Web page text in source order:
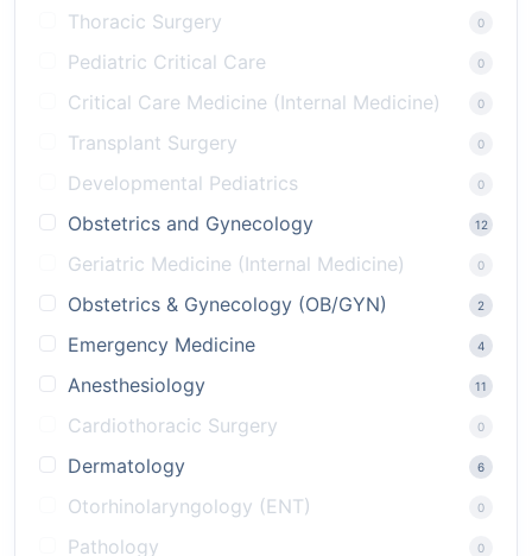
Thoracic Surgery 0
Pediatric Critical Care 0
Critical Care Medicine (Internal Medicine) 0
Transplant Surgery 0
Developmental Pediatrics 0
Obstetrics and Gynecology 12
Geriatric Medicine (Internal Medicine) 0
Obstetrics & Gynecology (OB/GYN) 2
Emergency Medicine 4
Anesthesiology 11
Cardiothoracic Surgery 0
Dermatology 6
Otorhinolaryngology (ENT) 0
Pathology 0